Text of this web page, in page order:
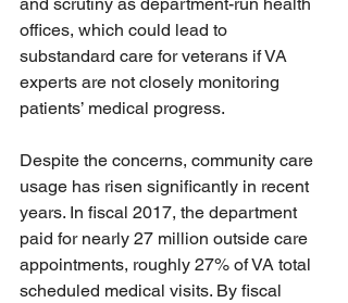
offices, which could lead to
substandard care for veterans if VA
experts are not closely monitoring
patients’ medical progress.
Despite the concerns, community care
usage has risen significantly in recent
years. In fiscal 2017, the department
paid for nearly 27 million outside care
appointments, roughly 27% of VA total
scheduled medical visits. By fiscal